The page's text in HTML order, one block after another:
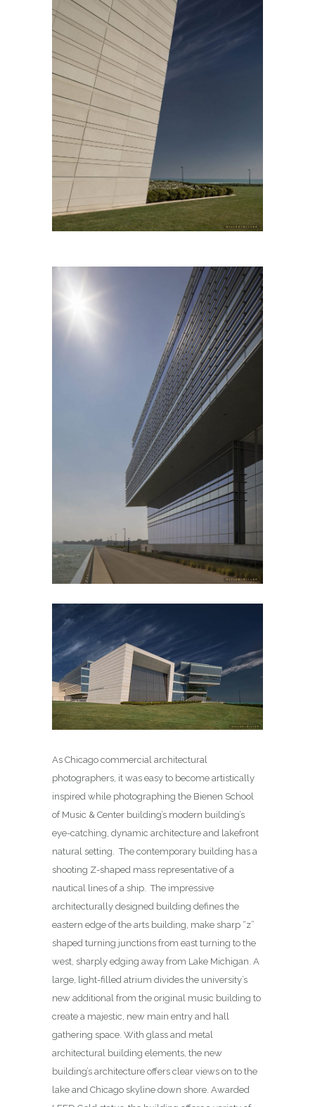
As Chicago commercial architectural
photographers, it was easy to become artistically
inspired while photographing the Bienen School
of Music & Center building’s modern building’s
eye-catching, dynamic architecture and lakefront
natural setting. The contemporary building has a
shooting Z-shaped mass representative of a
nautical lines of a ship. The impressive
architecturally designed building defines the
eastern edge of the arts building, make sharp “z”
shaped turning junctions from east turning to the
west, sharply edging away from Lake Michigan. A
large, light-filled atrium divides the university’s
new additional from the original music building to
create a majestic, new main entry and hall
gathering space. With glass and metal
architectural building elements, the new
building’s architecture offers clear views on to the
lake and Chicago skyline down shore. Awarded